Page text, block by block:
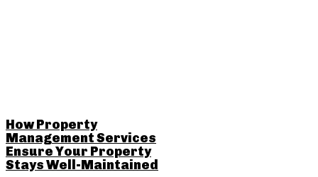
How Property
Management Services
Ensure Your Property
Stays Well-Maintained